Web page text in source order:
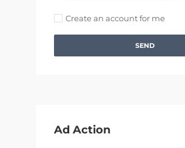
Create an account for me
SEND
Ad Action